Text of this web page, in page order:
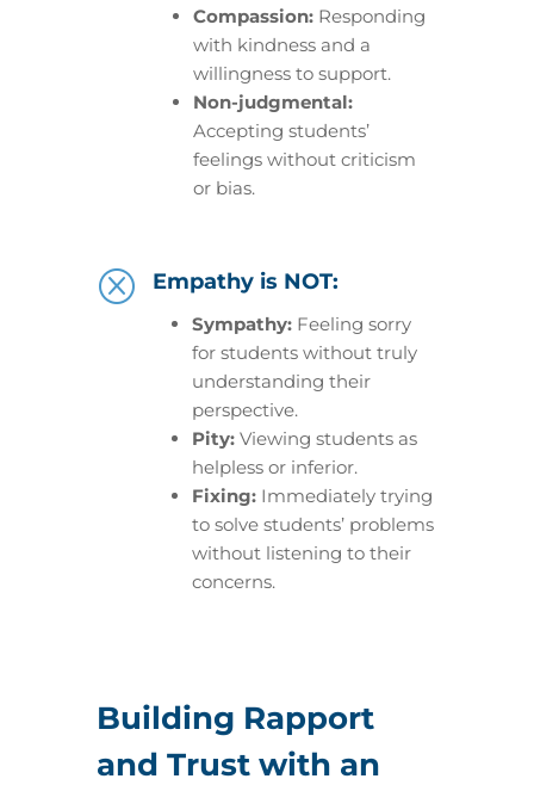
Compassion:Responding
with kindness and a
willingness to support.
Non-judgmental:
Accepting students’
feelings without criticism
or bias.
Q Empathy is NOT:
Sympathy:Feeling sorry
for students without truly
understanding their
perspective.
Pity:Viewing students as
helpless or inferior.
Fixing:Immediately trying
to solve students’ problems
without listening to their
concerns.
Building Rapport
and Trust with an